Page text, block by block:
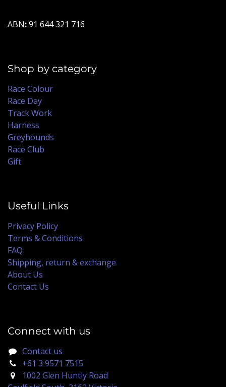
ABN:91 644 321 716
Shop by category
Race Colour
Race Day
Track Work
Harness
Greyhounds
Race Club
Gift
Useful Links
Privacy Policy
Terms & Conditions
FAQ
Shipping, return & exchange
About Us
Contact Us
Connect with us
Contact us
+61 3 9571 7515
1002 Glen Huntly Road